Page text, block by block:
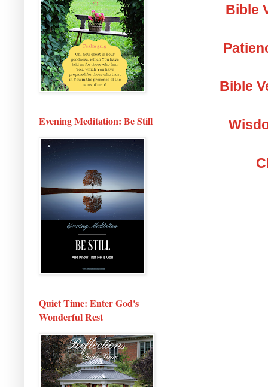
Bible
Bible
Evening Meditation: Be Still
Quiet Time: Enter God's
Wonderful Rest